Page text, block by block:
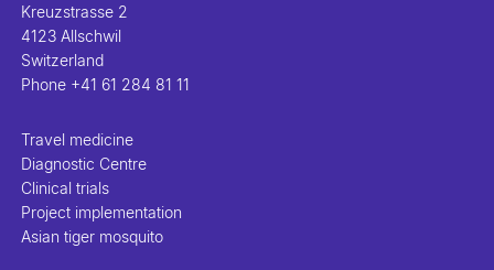
Kreuzstrasse 2
4123 Allschwil
Switzerland
Phone +41 61 284 81 11
Travel medicine
Diagnostic Centre
Clinical trials
Project implementation
Asian tiger mosquito